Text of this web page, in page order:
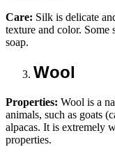
Care: Silk is delicate
texture and color. Some
soap.
Wool
Properties: Wool is a
animals, such as goats
alpacas. It is extremely
properties.